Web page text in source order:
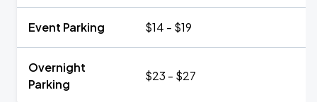
Event Parking $14 - $19
Overnight
Parking
$23 - $27